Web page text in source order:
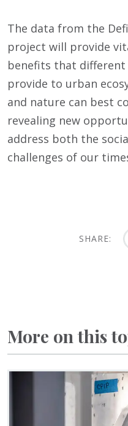
The data from the
project will provide
benefits that different
provide to urban
and nature can best
revealing new
address both the
challenges of our
SHARE:
More on this